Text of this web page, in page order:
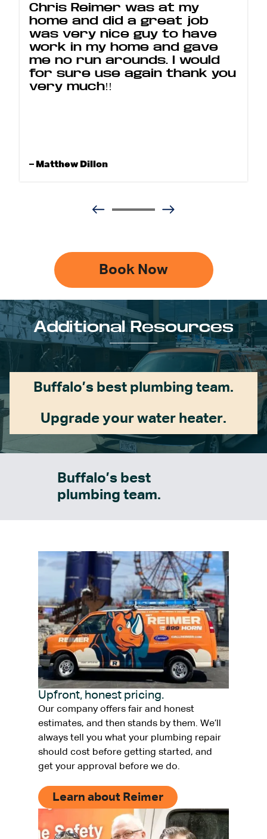
Chris Reimer was at my
home and did a great job
was very nice guy to have
work in my home and gave
me no run arounds. I would
for sure use again thank you
very much!!
– Matthew Dillon
Book Now
Additional Resources
Buffalo’s best plumbing team.
Upgrade your water heater.
Buffalo’s best
plumbing team.
Upfront, honest pricing.
Our company offers fair and honest
estimates, and then stands by them. We’ll
always tell you what your plumbing repair
should cost before getting started, and
get your approval before we do.
Learn about Reimer